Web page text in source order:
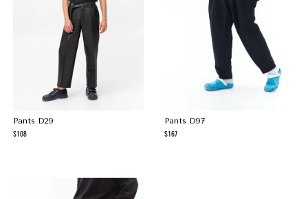
Pants D29
108
Pants D97
167